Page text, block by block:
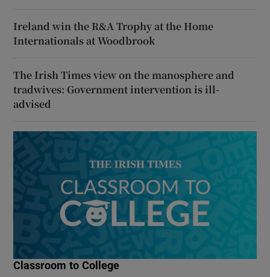
Ireland win the R&A Trophy at the Home
Internationals at Woodbrook
The Irish Times view on the manosphere and
tradwives: Government intervention is ill-
advised
Classroom to College